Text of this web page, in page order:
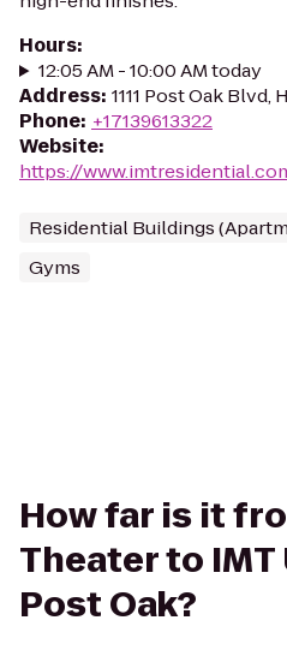
Hours:
12:05 AM - 10:00 AM today
Address: 1111 Post Oak
Phone: +17139613322
Website:
https://
Residential Buildings
Gyms
How far is it
Theater to
Post Oak?